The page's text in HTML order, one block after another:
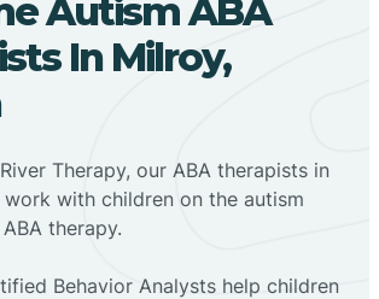
Autism ABA
In Milroy,
Therapy, our ABA therapists in
work with children on the autism
therapy.
Behavior Analysts help children